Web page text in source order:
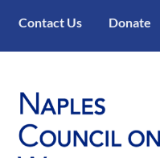
Contact Us Donate